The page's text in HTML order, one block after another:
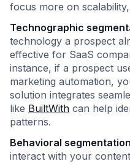
focus more on
Technographic
technology a prospect
effective for SaaS
instance, if a prospect
marketing automation,
solution integrates
like BuiltWith can help
patterns.
Behavioral segmentation
interact with your